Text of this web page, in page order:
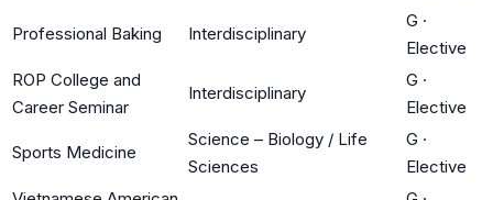
Professional Baking Interdisciplinary
G ·
Elective
ROP College and
Career Seminar
Interdisciplinary
G ·
Elective
Sports Medicine
Science – Biology / Life
Sciences
G ·
Elective